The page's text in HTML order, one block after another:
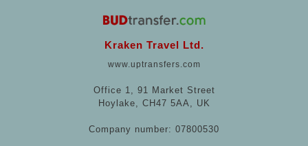
Kraken Travel Ltd.
www.uptransfers.com
Office 1, 91 Market Street
Hoylake, CH47 5AA, UK
Company number: 07800530